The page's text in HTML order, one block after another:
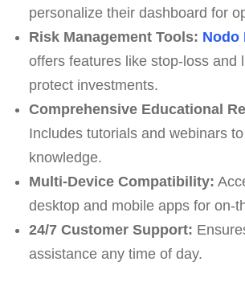
personalize their dashboard for
Risk Management Tools: Nodo
offers features like stop-loss and
protect investments.
Comprehensive Educational
Includes tutorials and webinars
knowledge.
Multi-Device Compatibility:
desktop and mobile apps for on-
24/7 Customer Support:
assistance any time of day.